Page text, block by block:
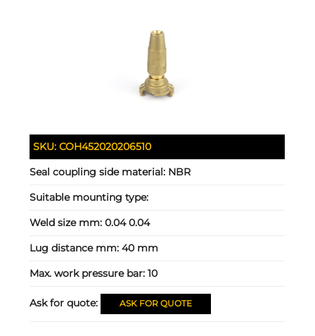
SKU:COH452020206510
Seal coupling side material: NBR
Suitable mounting type:
Weld size mm:0.04 0.04
Lug distance mm:40 mm
Max. work pressure bar:10
Ask for quote: ASK FOR QUOTE